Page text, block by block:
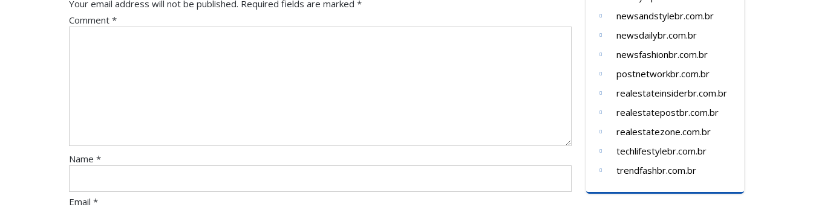
Your email address will not be published. Required fields are marked *
Comment *
Name *
Email *
newsandstylebr.com.br
newsdailybr.com.br
newsfashionbr.com.br
postnetworkbr.com.br
realestateinsiderbr.com.br
realestatepostbr.com.br
realestatezone.com.br
techlifestylebr.com.br
trendfashbr.com.br